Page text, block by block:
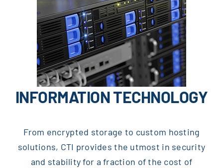
INFORMATION TECHNOLOGY
From encrypted storage to custom hosting
solutions, CTI provides the utmost in security
and stability for a fraction of the cost of